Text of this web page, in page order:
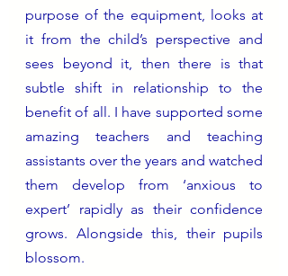
purpose of the equipment, looks at
it from the child’s perspective and
sees beyond it, then there is that
subtle shift in relationship to the
benefit of all. I have supported some
amazing teachers and teaching
assistants over the years and watched
them develop from ‘anxious to
expert’ rapidly as their confidence
grows. Alongside this, their pupils
blossom.